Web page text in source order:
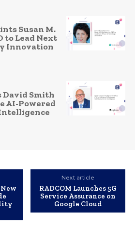
Susan M.
to Lead Next
Innovation
Smith
AI-Powered
Next article
RADCOM Launches 5G
Service Assurance on
Google Cloud